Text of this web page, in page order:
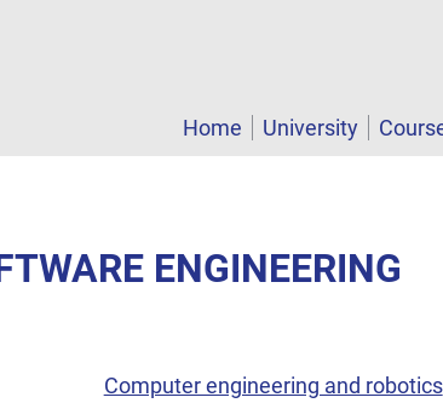
Home University
ENGINEERING
Computer engineering and robotics